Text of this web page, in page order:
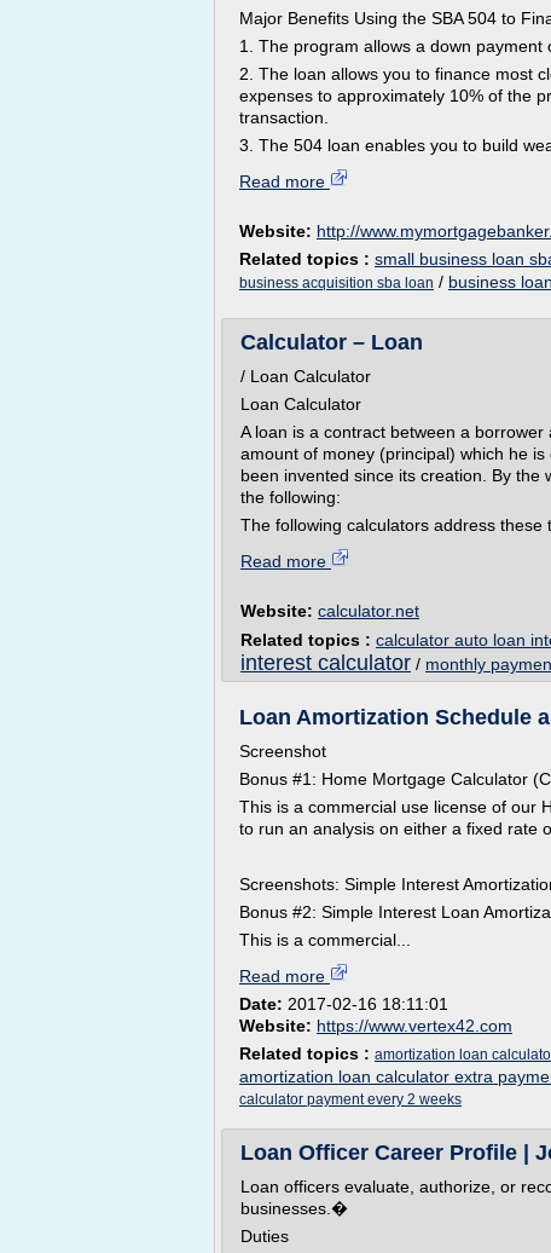
Major Benefits Using the SBA 504 to
1. The program allows a down payment
2. The loan allows you to finance most
expenses to approximately 10% of the
transaction.
3. The 504 loan enables you to build
Read more
Website: http://
Related topics : small business loan
business acquisition sba loan / business
Calculator – Loan
/ Loan Calculator
Loan Calculator
A loan is a contract between a
amount of money (principal) which he
been invented since its creation. By
the following:
The following calculators address these
Read more
Website: calculator.net
Related topics : calculator auto loan
interest calculator / monthly
Loan Amortization Schedule
Screenshot
Bonus #1: Home Mortgage Calculator
This is a commercial use license of our
to run an analysis on either a fixed rate
Screenshots: Simple Interest
Bonus #2: Simple Interest Loan
This is a commercial...
Read more
Date: 2017-02-16 18:11:01
Website: https://www.vertex42.com
Related topics : amortization loan
amortization loan calculator extra
calculator payment every 2 weeks
Loan Officer Career Profile |
Loan officers evaluate, authorize, or
businesses.�
Duties